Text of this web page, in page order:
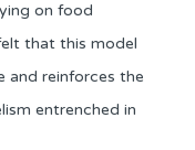
on food
that this model
and reinforces the
entrenched in